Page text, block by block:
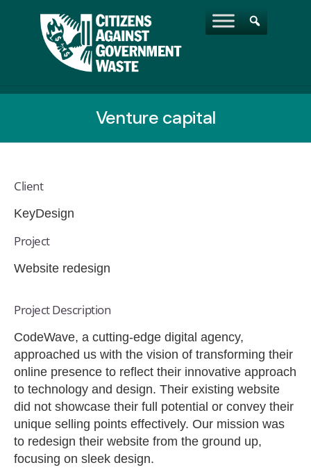
Venture capital
Client
KeyDesign
Project
Website redesign
Project Description
CodeWave, a cutting-edge digital agency,
approached us with the vision of transforming their
online presence to reflect their innovative approach
to technology and design. Their existing website
did not showcase their full potential or convey their
unique selling points effectively. Our mission was
to redesign their website from the ground up,
focusing on sleek design.